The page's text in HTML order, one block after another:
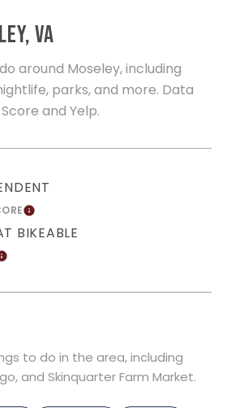
VA
around Moseley, including
parks, and more. Data
and Yelp.
LEARN MORE
BIKEABLE
MORE
to do in the area, including
and Skinquarter Farm Market.